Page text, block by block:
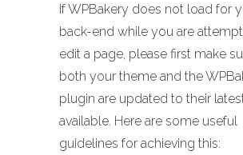
If WPBakery does not load for
back-end while you are
edit a page, please first make
both your theme and the
plugin are updated to their
available. Here are some useful
guidelines for achieving this: